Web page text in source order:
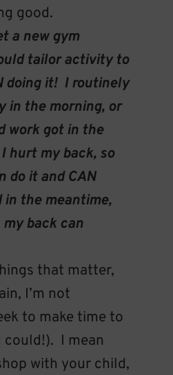
good.
a new gym
tailor activity to
doing it! I routinely
in the morning, or
work got in the
hurt my back, so
do it and CAN
in the meantime,
back can
that matter,
I’m not
to make time to
I mean
with your child,